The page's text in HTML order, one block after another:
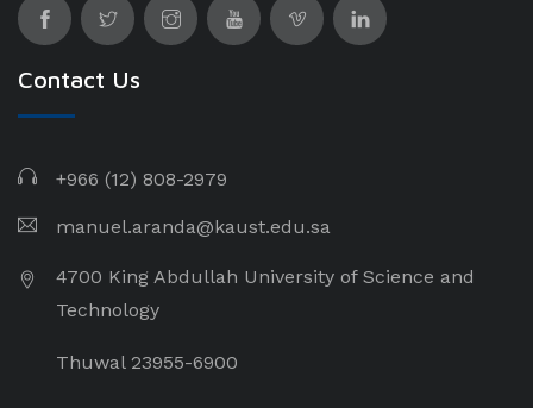
Contact Us
+966 (12) 808-2979
manuel.aranda@kaust.edu.sa
4700 King Abdullah University of Science and
Technology
Thuwal 23955-6900